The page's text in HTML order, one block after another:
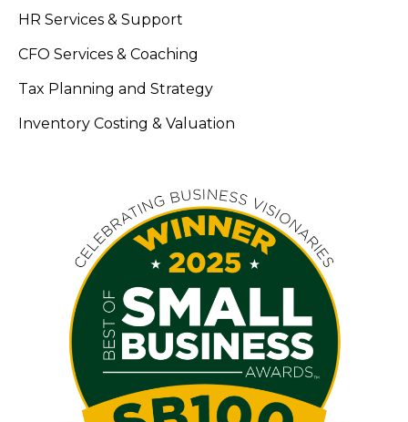
HR Services & Support
CFO Services & Coaching
Tax Planning and Strategy
Inventory Costing & Valuation